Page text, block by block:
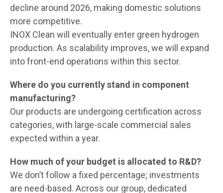
decline around 2026, making domestic solutions
more competitive.
INOX Clean will eventually enter green hydrogen
production. As scalability improves, we will expand
into front-end operations within this sector.
Where do you currently stand in component
manufacturing?
Our products are undergoing certification across
categories, with large-scale commercial sales
expected within a year.
How much of your budget is allocated to R&D?
We don’t follow a fixed percentage; investments
are need-based. Across our group, dedicated